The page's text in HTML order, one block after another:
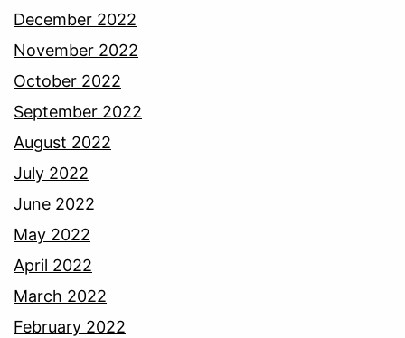
December 2022
November 2022
October 2022
September 2022
August 2022
July 2022
June 2022
May 2022
April 2022
March 2022
February 2022